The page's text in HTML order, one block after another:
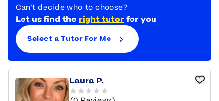
Can't decide who to choose?
Let us find the right tutorfor you
Select a Tutor For Me
Laura P.